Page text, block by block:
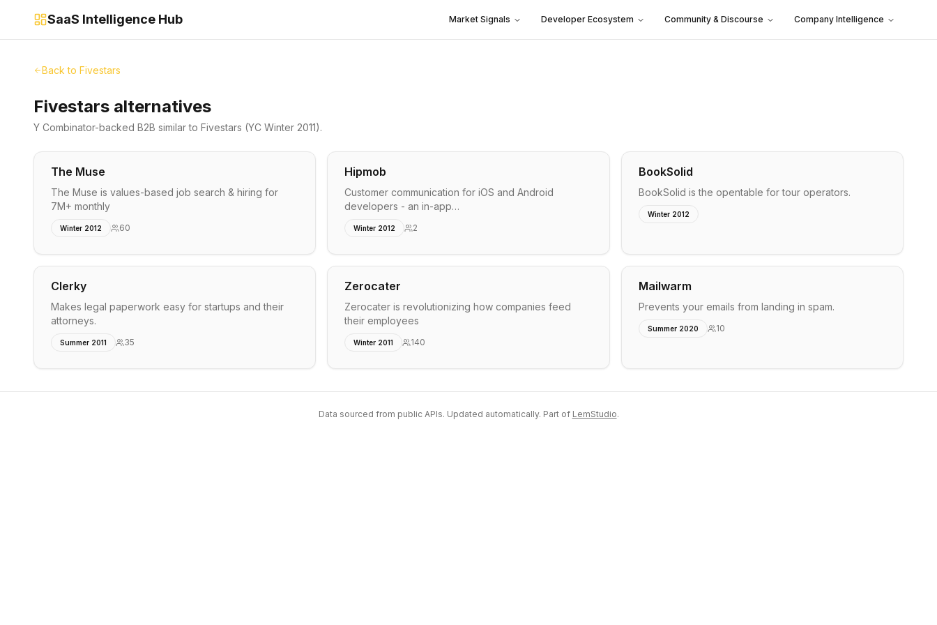
SaaS Intelligence Hub Market Signals Developer Ecosystem Community & Discourse Company Intelligence
Back to Fivestars
Fivestars alternatives
Y Combinator-backed B2B similar to Fivestars (YC Winter 2011).
The Muse
The Muse is values-based job search & hiring for
7M+ monthly
Winter 2012 60
Hipmob
Customer communication for iOS and Android
developers - an in-app…
Winter 2012 2
BookSolid
BookSolid is the opentable for tour operators.
Winter 2012
Clerky
Makes legal paperwork easy for startups and their
attorneys.
Summer 2011 35
Zerocater
Zerocater is revolutionizing how companies feed
their employees
Winter 2011 140
Mailwarm
Prevents your emails from landing in spam.
Summer 2020 10
Data sourced from public APIs. Updated automatically. Part of LemStudio.